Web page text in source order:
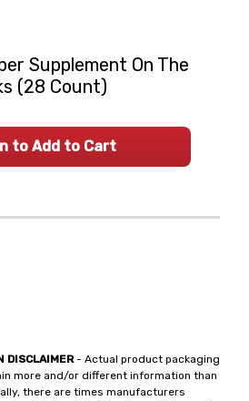
DISCLAIMER- Actual product packaging
more and/or different information than
there are times manufacturers
Supplement On The
(28 Count)
to Add to Cart